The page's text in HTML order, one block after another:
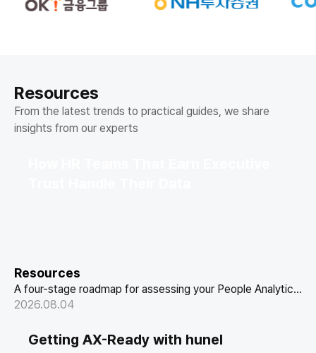
Resources
From the latest trends to practical guides, we share
insights from our experts
Resources
A four-stage roadmap for assessing your People Analytics
maturity and designing the metrics and reporting format
2026.08.04
Getting AX-Ready with hunel